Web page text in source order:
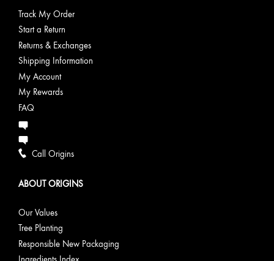
Track My Order
Start a Return
Returns & Exchanges
Shipping Information
My Account
My Rewards
FAQ
Call Origins
ABOUT ORIGINS
Our Values
Tree Planting
Responsible New Packaging